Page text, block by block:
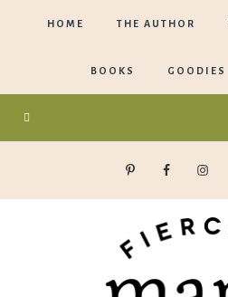
HOME THE AUTHOR
BOOKS GOODIES